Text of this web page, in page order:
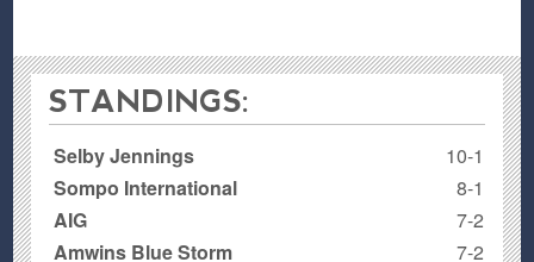
STANDINGS:
Selby Jennings
10-1
Sompo International
8-1
AIG
7-2
Amwins Blue Storm
7-2